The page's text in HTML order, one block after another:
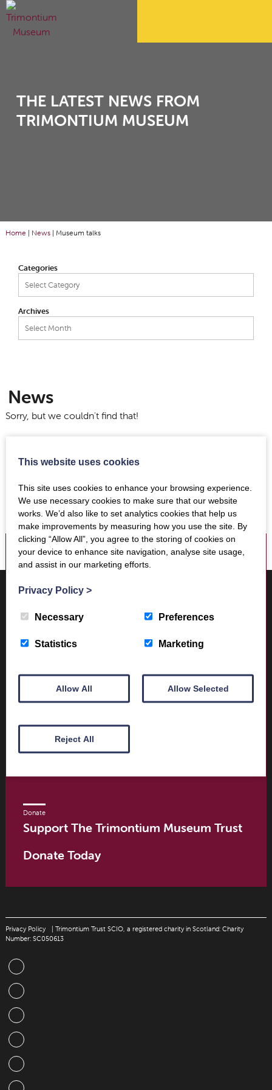
THE LATEST NEWS FROM
TRIMONTIUM MUSEUM
Home | News| Museum talks
Categories
Categories
Archives
Archives
News
Sorry, but we couldn't find that!
Trimontium Museum
Market Square
Scottish Borders
Opening times and contact details
Book Tickets today
Donate
Support The Trimontium Museum Trust
Donate Today
Privacy Policy
| Trimontium Trust SCIO, a registered charity in Scotland: Charity
Number: SC050613
This website uses cookies
This site uses cookies to enhance your browsing experience.
We use necessary cookies to make sure that our website
works. We’d also like to set analytics cookies that help us
make improvements by measuring how you use the site. By
clicking “Allow All”, you agree to the storing of cookies on
your device to enhance site navigation, analyse site usage,
and assist in our marketing efforts.
Privacy Policy >
Necessary Preferences
Statistics Marketing
Allow All Allow Selected
Reject All